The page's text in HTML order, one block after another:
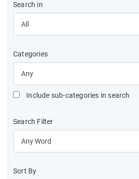
Search in
Categories
Include sub-categories in search
Search Filter
Sort By